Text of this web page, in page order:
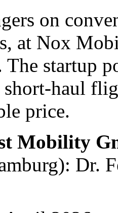
on
at Nox
startup
haul
price.
Mobility
Dr.